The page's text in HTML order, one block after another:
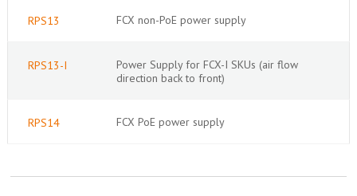
RPS13 FCX non-PoE power supply
RPS13-I
Power Supply for FCX-I SKUs (air flow
direction back to front)
RPS14 FCX PoE power supply